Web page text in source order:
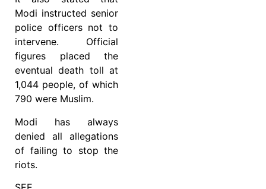
Modi instructed senior
police officers not to
intervene. Official
figures placed the
eventual death toll at
1,044 people, of which
790 were Muslim.
Modi has always
denied all allegations
of failing to stop the
riots.